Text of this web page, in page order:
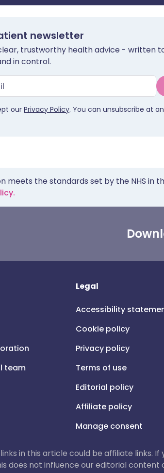
newsletter
trustworthy health advice - written
in control.
ourPrivacy Policy. You can unsubscribe at
meets the standards set by the NHS in
team
Legal
Accessibility
Cookie policy
Privacy policy
Terms of use
Editorial policy
Affiliate policy
Manage consent
in this article could be affiliate links.
does not influence our editorial